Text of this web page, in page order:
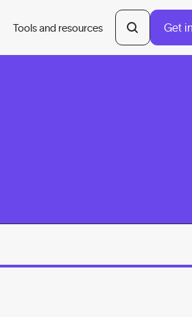
Tools and resources Get